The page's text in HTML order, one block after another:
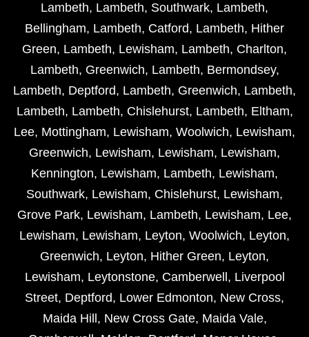
Lambeth, Lambeth, Southwark, Lambeth,
Bellingham, Lambeth, Catford, Lambeth, Hither
Green, Lambeth, Lewisham, Lambeth, Charlton,
Lambeth, Greenwich, Lambeth, Bermondsey,
Lambeth, Deptford, Lambeth, Greenwich, Lambeth,
Lambeth, Lambeth, Chislehurst, Lambeth, Eltham,
Lee, Mottingham, Lewisham, Woolwich, Lewisham,
Greenwich, Lewisham, Lewisham, Lewisham,
Kennington, Lewisham, Lambeth, Lewisham,
Southwark, Lewisham, Chislehurst, Lewisham,
Grove Park, Lewisham, Lambeth, Lewisham, Lee,
Lewisham, Lewisham, Leyton, Woolwich, Leyton,
Greenwich, Leyton, Hither Green, Leyton,
Lewisham, Leytonstone, Camberwell , Liverpool
Street, Deptford, Lower Edmonton, New Cross,
Maida Hill , New Cross Gate, Maida Vale,